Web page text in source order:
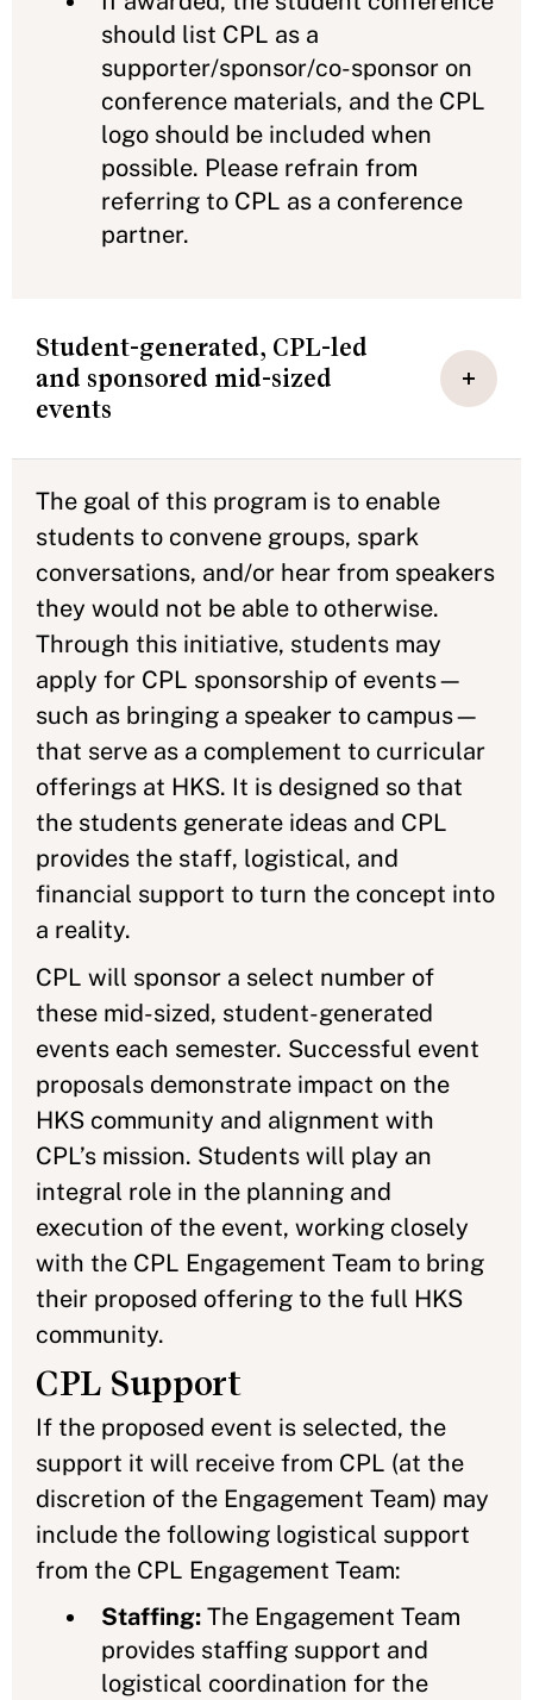
should list CPL as a
supporter/sponsor/co-sponsor on
conference materials, and the CPL
logo should be included when
possible. Please refrain from
referring to CPL as a conference
partner.
Student-generated, CPL-led
and sponsored mid-sized
events
The goal of this program is to enable
students to convene groups, spark
conversations, and/or hear from speakers
they would not be able to otherwise.
Through this initiative, students may
apply for CPL sponsorship of events—
such as bringing a speaker to campus—
that serve as a complement to curricular
offerings at HKS. It is designed so that
the students generate ideas and CPL
provides the staff, logistical, and
financial support to turn the concept into
a reality.
CPL will sponsor a select number of
these mid-sized, student-generated
events each semester. Successful event
proposals demonstrate impact on the
HKS community and alignment with
CPL’s mission. Students will play an
integral role in the planning and
execution of the event, working closely
with the CPL Engagement Team to bring
their proposed offering to the full HKS
community.
CPL Support
If the proposed event is selected, the
support it will receive from CPL (at the
discretion of the Engagement Team) may
include the following logistical support
from the CPL Engagement Team:
Staffing: The Engagement Team
provides staffing support and
logistical coordination for the